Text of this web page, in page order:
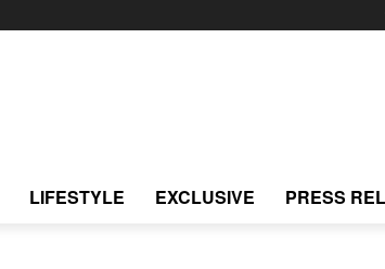
LIFESTYLE EXCLUSIVE PRESS